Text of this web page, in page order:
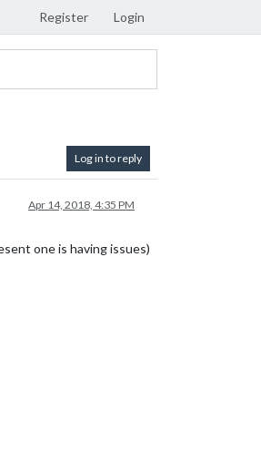
Register Login
Log in to reply
Apr 14, 2018, 4:35 PM
one is having issues)